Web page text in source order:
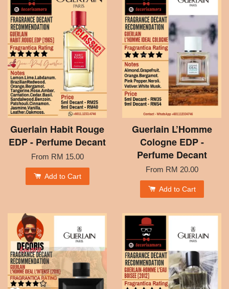
Guerlain Habit Rouge
EDP - Perfume Decant
From RM 15.00
Add to Cart
Guerlain L’Homme
Cologne EDP -
Perfume Decant
From RM 20.00
Add to Cart